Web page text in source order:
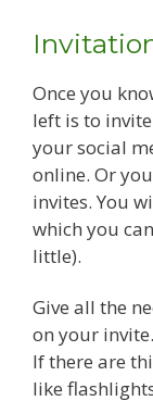
Once you
left is to
your social
online. Or
invites. You
which you
little).
Give all the
on your
If there are
like